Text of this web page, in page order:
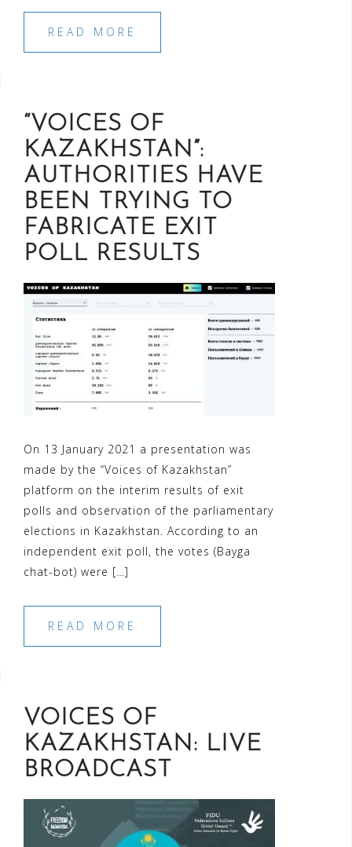
READ MORE
“VOICES OF
KAZAKHSTAN”:
AUTHORITIES HAVE
BEEN TRYING TO
FABRICATE EXIT
POLL RESULTS
On 13 January 2021 a presentation was
made by the “Voices of Kazakhstan”
platform on the interim results of exit
polls and observation of the parliamentary
elections in Kazakhstan. According to an
independent exit poll, the votes (Bayga
chat-bot) were […]
READ MORE
VOICES OF
KAZAKHSTAN: LIVE
BROADCAST